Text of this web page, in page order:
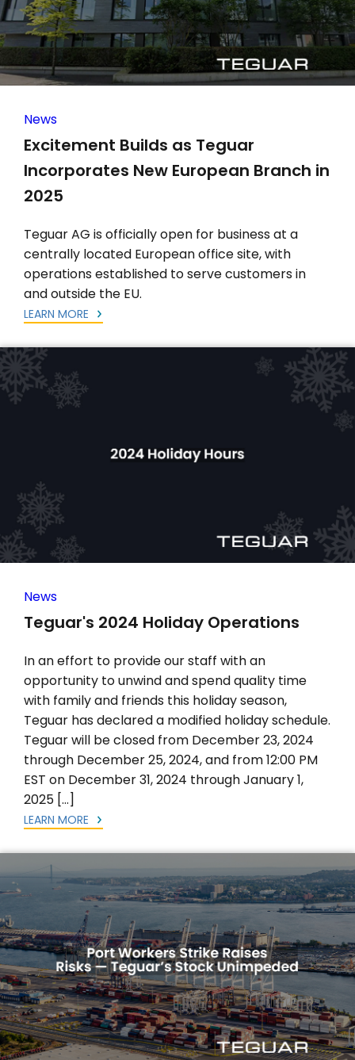
News
Excitement Builds as Teguar
Incorporates New European Branch in
2025
Teguar AG is officially open for business at a
centrally located European office site, with
operations established to serve customers in
and outside the EU.
LEARN MORE
News
Teguar's 2024 Holiday Operations
In an effort to provide our staff with an
opportunity to unwind and spend quality time
with family and friends this holiday season,
Teguar has declared a modified holiday schedule.
Teguar will be closed from December 23, 2024
through December 25, 2024, and from 12:00 PM
EST on December 31, 2024 through January 1,
2025 […]
LEARN MORE